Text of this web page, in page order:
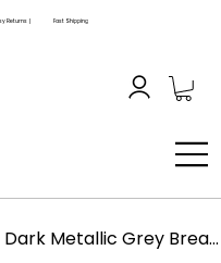
Returns | Fast Shipping
Royal Enfield Super Meteor 650 Dark Metallic Grey Breather Cover RLQ00095